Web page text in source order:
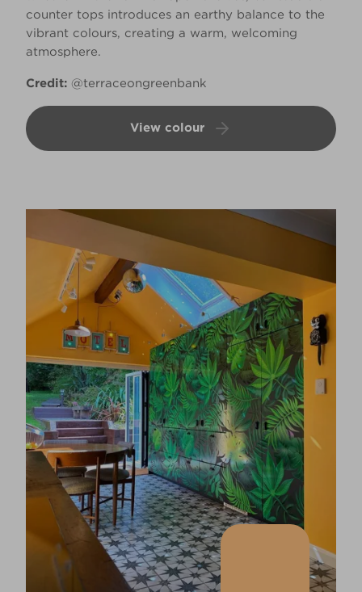
counter tops introduces an earthy balance to the
vibrant colours, creating a warm, welcoming
atmosphere.
Credit: @terraceongreenbank
View colour